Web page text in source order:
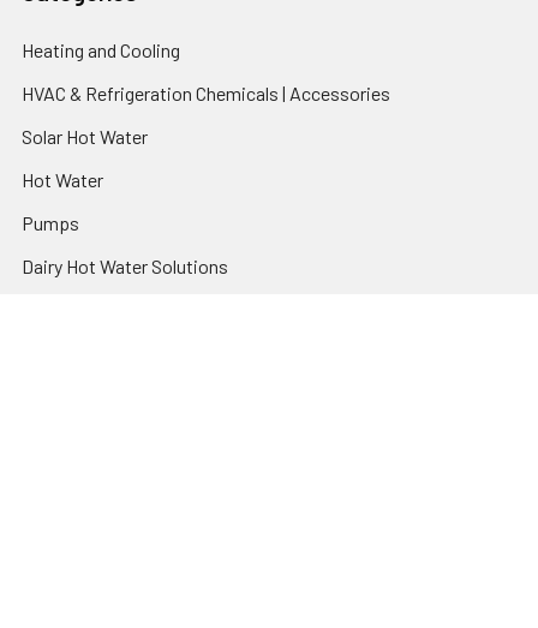
Heating and Cooling
HVAC & Refrigeration Chemicals | Accessories
Solar Hot Water
Hot Water
Pumps
Dairy Hot Water Solutions